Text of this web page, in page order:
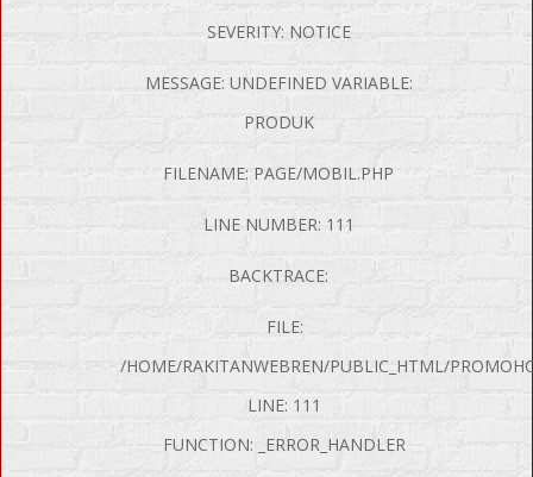
SEVERITY: NOTICE
MESSAGE: UNDEFINED VARIABLE:
PRODUK
FILENAME: PAGE/MOBIL.PHP
LINE NUMBER: 111
BACKTRACE:
FILE:
/HOME/RAKITANWEBREN/PUBLIC_HTML/
LINE: 111
FUNCTION: _ERROR_HANDLER